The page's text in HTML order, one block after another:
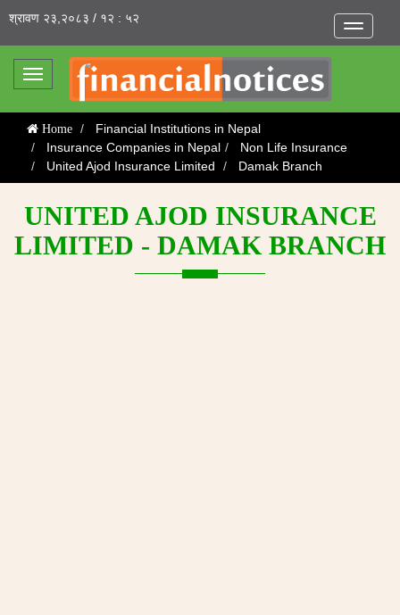
Toggle
श्रावण २३,२०८३ / १२ : ५२
Toggle
Home
Financial Institutions in Nepal
Insurance Companies in Nepal
Non Life Insurance
United Ajod Insurance Limited
Damak Branch
UNITED AJOD INSURANCE
LIMITED - DAMAK BRANCH